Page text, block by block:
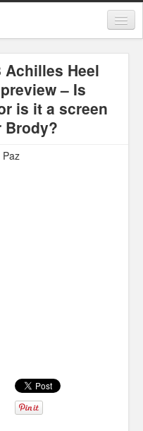
Achilles Heel
– Is
is it a screen
Brody?